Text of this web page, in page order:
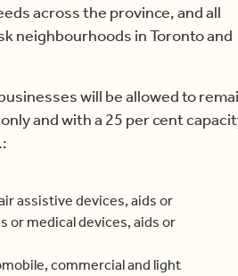
across the province, and all
neighbourhoods in Toronto and
will be allowed to
and with a 25 per cent
assistive devices, aids or
or medical devices, aids or
commercial and light